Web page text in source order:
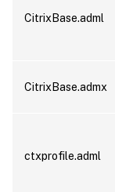
CitrixBase.adml
CitrixBase.admx
ctxprofile.adml